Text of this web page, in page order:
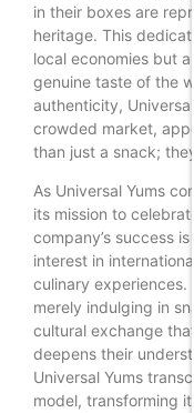
in their boxes are
heritage. This
local economies but
genuine taste of the
authenticity,
crowded market,
than just a snack;
As Universal Yums
its mission to
company’s success
interest in
culinary experiences.
merely indulging in
cultural exchange
deepens their
Universal Yums
model, transforming